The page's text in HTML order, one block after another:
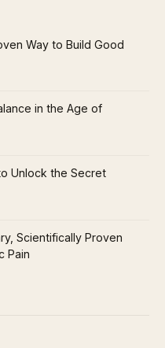
Way to Build Good
in the Age of
Unlock the Secret
Scientifically Proven
Pain